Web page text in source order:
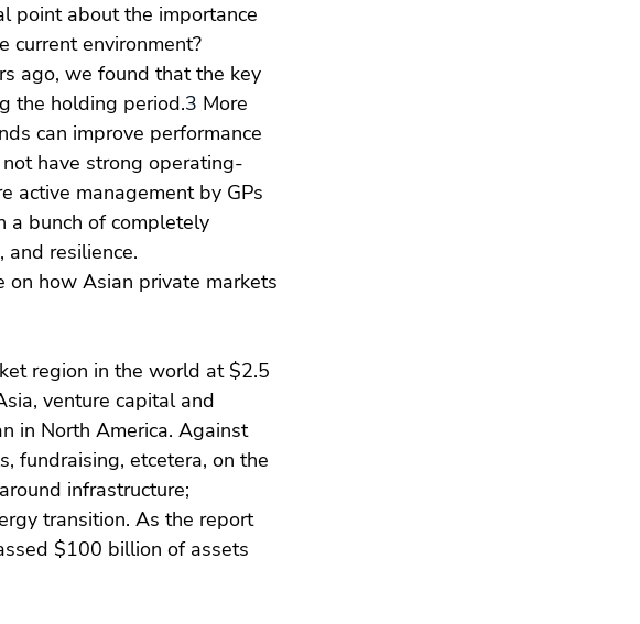
point about the importance
current environment?
ago, we found that the key
the holding period.3 More
can improve performance
have strong operating-
active management by GPs
a bunch of completely
resilience.
on how Asian private markets
region in the world at $2.5
venture capital and
in North America. Against
fundraising, etcetera, on the
infrastructure;
transition. As the report
$100 billion of assets